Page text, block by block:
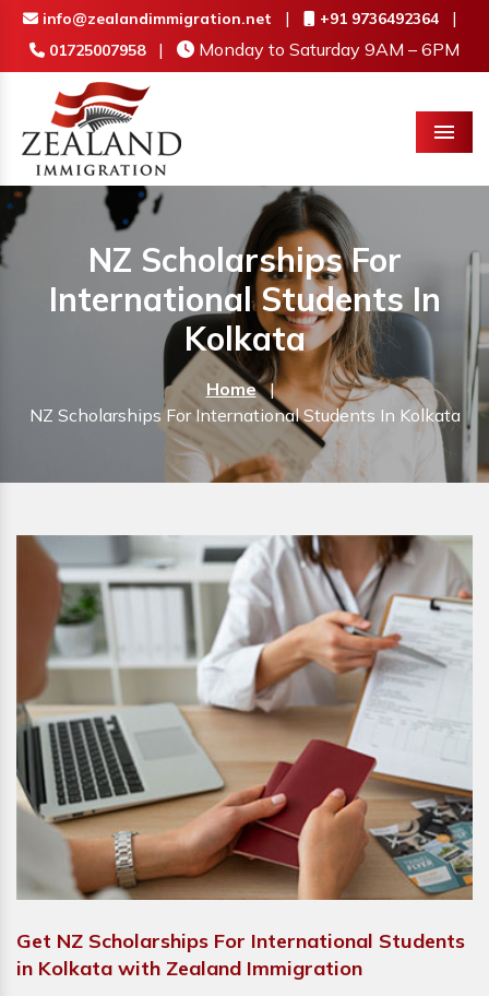
info@zealandimmigration.net | +91 9736492364 |
01725007958 | Monday to Saturday 9AM – 6PM
Menu
NZ Scholarships For
International Students In
Kolkata
Home |
NZ Scholarships For International Students In Kolkata
Get NZ Scholarships For International Students
in Kolkata with Zealand Immigration